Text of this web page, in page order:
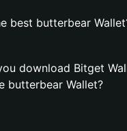
best butterbear
download Bitget
butterbear Wallet?